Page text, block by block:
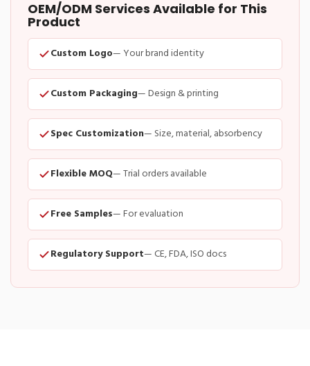
OEM/ODM Services Available for This
Product
Custom Logo— Your brand identity
Custom Packaging— Design & printing
Spec Customization— Size, material, absorbency
Flexible MOQ— Trial orders available
Free Samples— For evaluation
Regulatory Support— CE, FDA, ISO docs